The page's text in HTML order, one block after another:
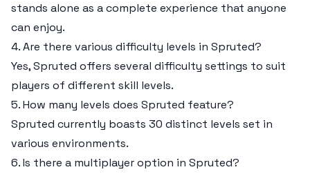
stands alone as a complete experience that anyone
can enjoy.
4. Are there various difficulty levels in Spruted?
Yes, Spruted offers several difficulty settings to suit
players of different skill levels.
5. How many levels does Spruted feature?
Spruted currently boasts 30 distinct levels set in
various environments.
6. Is there a multiplayer option in Spruted?